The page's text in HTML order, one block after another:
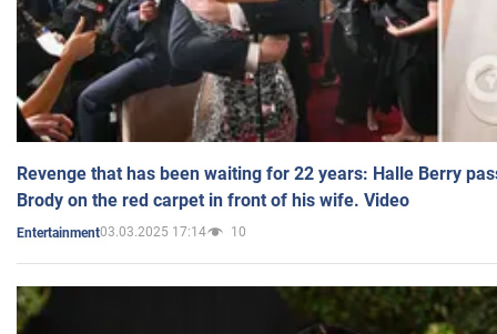
Revenge that has been waiting for 22 years: Halle Berry
Brody on the red carpet in front of his wife. Video
Entertainment03.03.2025 17:14 10